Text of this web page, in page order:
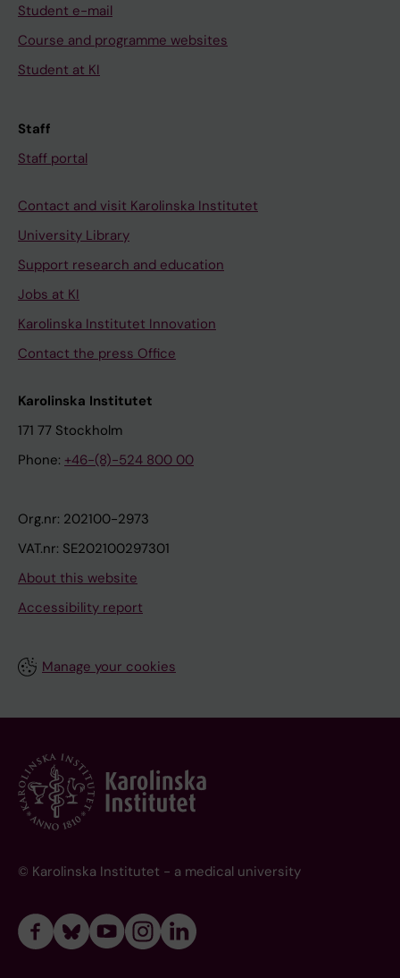
Student e-mail
Course and programme websites
Student at KI
Staff
Staff portal
Contact and visit Karolinska Institutet
University Library
Support research and education
Jobs at KI
Karolinska Institutet Innovation
Contact the press Office
Karolinska Institutet
171 77 Stockholm
Phone: +46-(8)-524 800 00
Org.nr: 202100-2973
VAT.nr: SE202100297301
About this website
Accessibility report
Manage your cookies
© Karolinska Institutet - a medical university